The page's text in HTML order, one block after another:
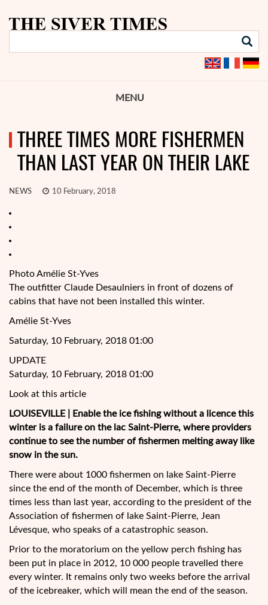
MENU
THREE TIMES MORE FISHERMEN
THAN LAST YEAR ON THEIR LAKE
NEWS 10 February, 2018
Photo Amélie St-Yves
The outfitter Claude Desaulniers in front of dozens of
cabins that have not been installed this winter.
Amélie St-Yves
Saturday, 10 February, 2018 01:00
UPDATE
Saturday, 10 February, 2018 01:00
Look at this article
LOUISEVILLE | Enable the ice fishing without a licence this
winter is a failure on the lac Saint-Pierre, where providers
continue to see the number of fishermen melting away like
snow in the sun.
There were about 1000 fishermen on lake Saint-Pierre
since the end of the month of December, which is three
times less than last year, according to the president of the
Association of fishermen of lake Saint-Pierre, Jean
Lévesque, who speaks of a catastrophic season.
Prior to the moratorium on the yellow perch fishing has
been put in place in 2012, 10 000 people travelled there
every winter. It remains only two weeks before the arrival
of the icebreaker, which will mean the end of the season.